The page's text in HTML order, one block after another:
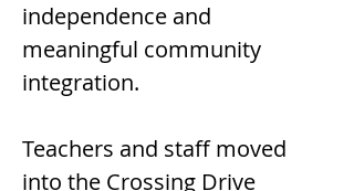
independence and
meaningful community
integration.
Teachers and staff moved
into the Crossing Drive